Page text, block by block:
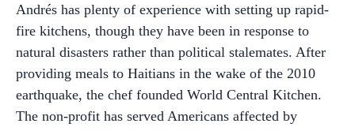
Andrés has plenty of experience with setting up rapid-
fire kitchens, though they have been in response to
natural disasters rather than political stalemates. After
providing meals to Haitians in the wake of the 2010
earthquake, the chef founded World Central Kitchen.
The non-profit has served Americans affected by